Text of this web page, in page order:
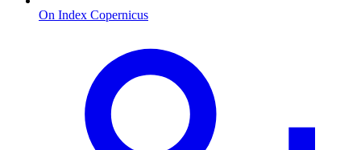
On Index Copernicus